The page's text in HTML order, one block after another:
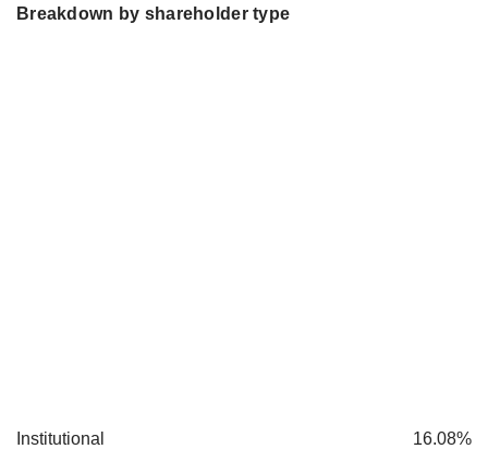
Breakdown by shareholder type
Institutional
16.08%